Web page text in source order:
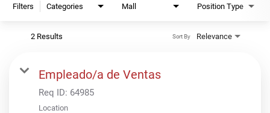
Filters Categories Mall Position Type
2 Results Relevance
Sort By
Empleado/a de Ventas
Req ID: 64985
Location